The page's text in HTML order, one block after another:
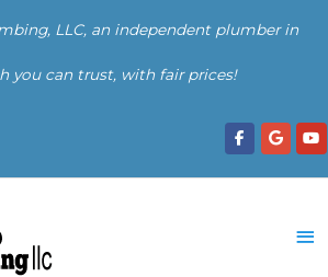
LLC, an independent plumber in
you can trust, with fair prices!